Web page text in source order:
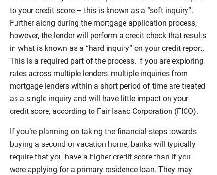
to your credit score – this is known as a “soft inquiry”.
Further along during the mortgage application process,
however, the lender will perform a credit check that results
in what is known as a “hard inquiry” on your credit report.
This is a required part of the process. If you are exploring
rates across multiple lenders, multiple inquiries from
mortgage lenders within a short period of time are treated
as a single inquiry and will have little impact on your
credit score, according to Fair Isaac Corporation (FICO).
If you’re planning on taking the financial steps towards
buying a second or vacation home, banks will typically
require that you have a higher credit score than if you
were applying for a primary residence loan. They may